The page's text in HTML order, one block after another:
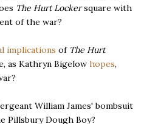
The Hurt Lockersquare with
of the war?
implications of The Hurt
as Kathryn Bigelow hopes,
William James' bombsuit
Pillsbury Dough Boy?